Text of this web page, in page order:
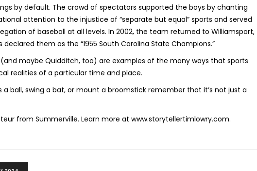
by default. The crowd of spectators supported the boys by chanting
attention to the injustice of “separate but equal” sports and served
of baseball at all levels. In 2002, the team returned to Williamsport,
them as the “1955 South Carolina State Champions.”
maybe Quidditch, too) are examples of the many ways that sports
realities of a particular time and place.
ball, swing a bat, or mount a broomstick remember that it’s not just a
from Summerville. Learn more at www.storytellertimlowry.com.